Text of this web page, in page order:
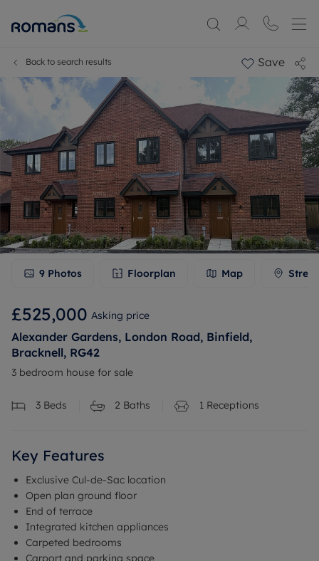
Back to search results Save
9 Photos Floorplan Map
£525,000 Asking price
Alexander Gardens, London Road, Binfield,
Bracknell, RG42
3 bedroom house for sale
3 Beds 2 Baths 1 Receptions
Key Features
Exclusive Cul-de-Sac location
Open plan ground floor
End of terrace
Integrated kitchen appliances
Carpeted bedrooms
Carport and parking space